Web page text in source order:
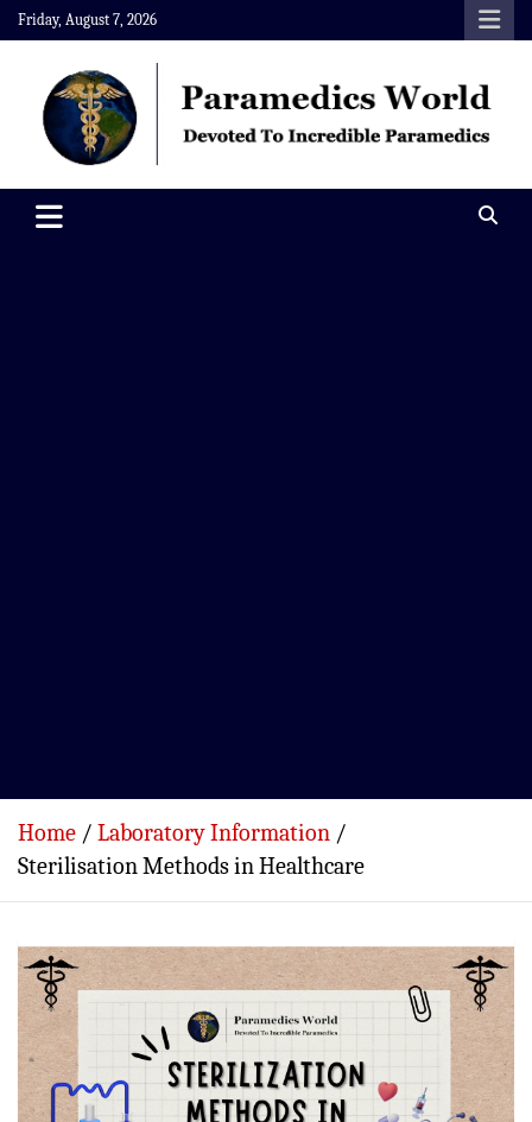
Skip
to
content
Friday, August 7, 2026
Paramedics World
Home
Laboratory Information
Sterilisation Methods in Healthcare